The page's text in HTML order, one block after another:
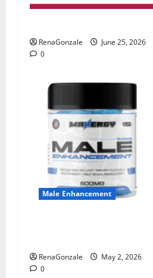
RenaGonzale
June 25, 2026
0
Male Enhancement
RenaGonzale
May 2, 2026
0